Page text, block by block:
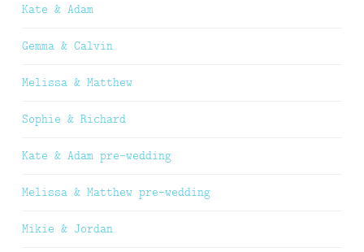
Kate & Adam
Gemma & Calvin
Melissa & Matthew
Sophie & Richard
Kate & Adam pre-wedding
Melissa & Matthew pre-wedding
Mikie & Jordan